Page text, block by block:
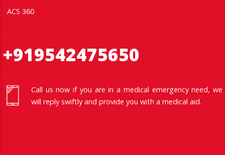
ACS 360
+919542475650
Call us now if you are in a medical emergency need, we
will reply swiftly and provide you with a medical aid.